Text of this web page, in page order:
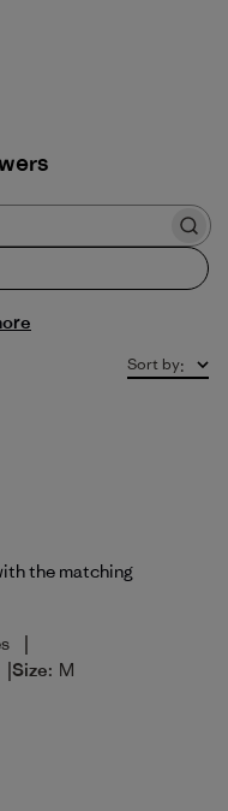
Sort by:
the matching
|
|Size: M